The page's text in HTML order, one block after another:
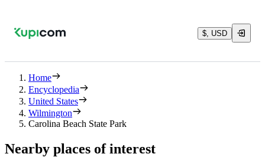
$, USD
Home
Encyclopedia
United States
Wilmington
Carolina Beach State Park
Nearby places of interest